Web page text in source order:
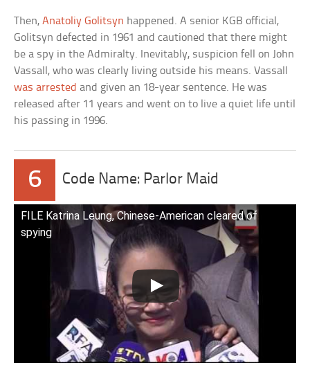
Then,Anatoliy Golitsyn happened. A senior KGB official,
Golitsyn defected in 1961 and cautioned that there might
be a spy in the Admiralty. Inevitably, suspicion fell on John
Vassall, who was clearly living outside his means. Vassall
was arrested and given an 18-year sentence. He was
released after 11 years and went on to live a quiet life until
his passing in 1996.
6 Code Name: Parlor Maid
FILE Katrina Leung, Chinese-American cleared of
spying